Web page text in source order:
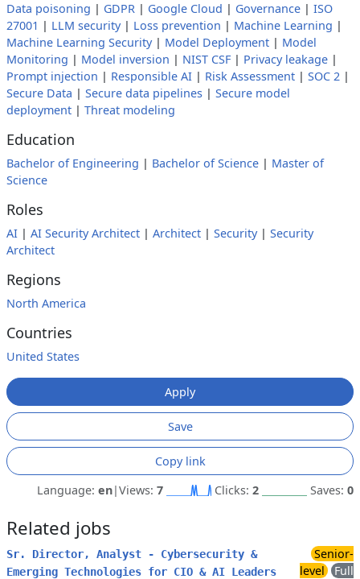
Data poisoning | GDPR | Google Cloud | Governance | ISO
27001 | LLM security| Loss prevention | Machine Learning |
Machine Learning Security| Model Deployment | Model
Monitoring | Model inversion | NIST CSF| Privacy leakage |
Prompt injection | Responsible AI | Risk Assessment | SOC 2 |
Secure Data | Secure data pipelines | Secure model
deployment | Threat modeling
Education
Bachelor of Engineering | Bachelor of Science | Master of
Science
Roles
AI | AI Security Architect | Architect | Security| Security
Architect
Regions
North America
Countries
United States
Apply
Save
Copy link
Language: en|Views: 7 Clicks: 2 Saves: 0
Related jobs
Sr. Director, Analyst - Cybersecurity &
Emerging Technologies for CIO & AI Leaders
Senior-
level
Full